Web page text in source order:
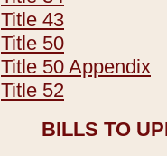
Title 43
Title 50
Title 50 Appendix
Title 52
BILLS TO